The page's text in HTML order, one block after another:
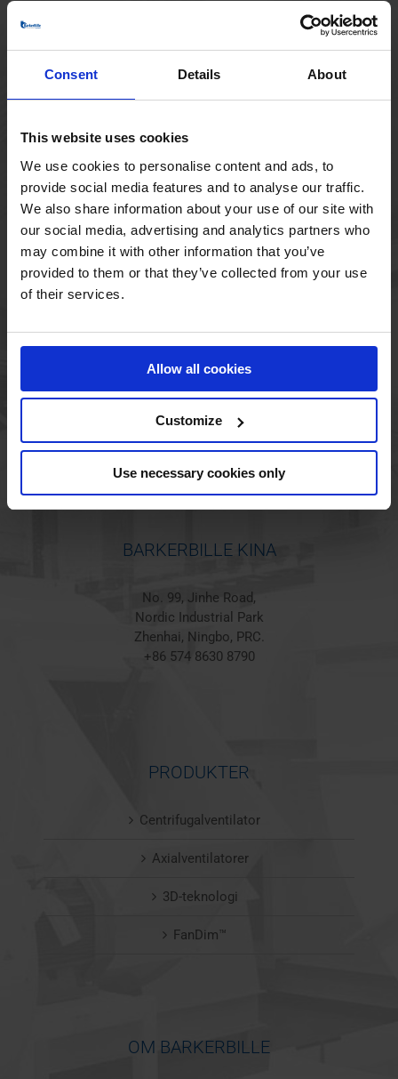
Consent Details About
This website uses cookies
We use cookies to personalise content and ads, to
provide social media features and to analyse our traffic.
We also share information about your use of our site with
our social media, advertising and analytics partners who
may combine it with other information that you’ve
provided to them or that they’ve collected from your use
of their services.
Allow all cookies
Customize
Use necessary cookies only
Borupvang 1
2750 Ballerup
+45 44 97 41 92
BARKERBILLE HOLSTED
Jørgen Hansens Vej 1
6670 Holsted
Denmark
BARKERBILLE KINA
No. 99, Jinhe Road,
Nordic Industrial Park
Zhenhai, Ningbo, PRC.
+86 574 8630 8790
PRODUKTER
Centrifugalventilator
Axialventilatorer
3D-teknologi
FanDim™
OM BARKERBILLE